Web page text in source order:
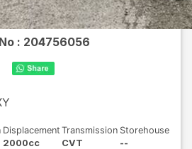
: 204756056
Displacement
2000cc
Transmission
CVT
Storehouse
--